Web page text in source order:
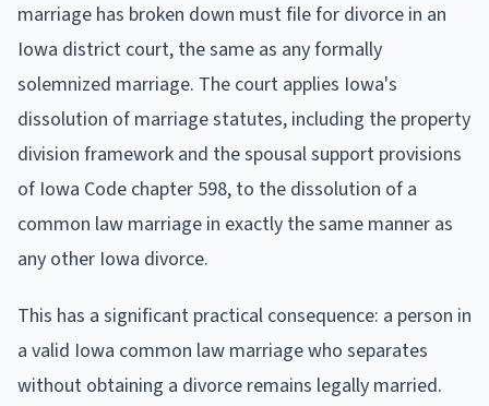
marriage has broken down must file for divorce in an
Iowa district court, the same as any formally
solemnized marriage. The court applies Iowa's
dissolution of marriage statutes, including the property
division framework and the spousal support provisions
of Iowa Code chapter 598, to the dissolution of a
common law marriage in exactly the same manner as
any other Iowa divorce.
This has a significant practical consequence: a person in
a valid Iowa common law marriage who separates
without obtaining a divorce remains legally married.